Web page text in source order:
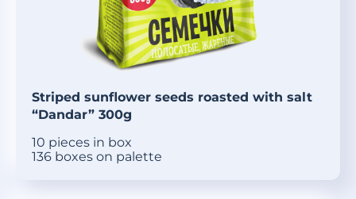
Striped sunflower seeds roasted with salt
“Dandar” 300g
10 pieces in box
136 boxes on palette